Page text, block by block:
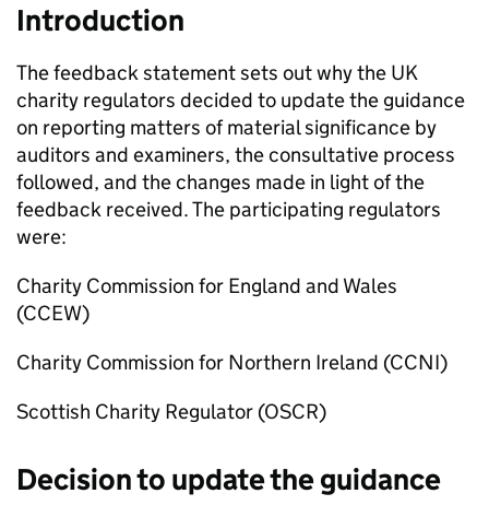
Introduction
The feedback statement sets out why the UK
charity regulators decided to update the guidance
on reporting matters of material significance by
auditors and examiners, the consultative process
followed, and the changes made in light of the
feedback received. The participating regulators
were:
Charity Commission for England and Wales
(CCEW)
Charity Commission for Northern Ireland (CCNI)
Scottish Charity Regulator (OSCR)
Decision to update the guidance